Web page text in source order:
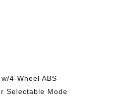
4-Wheel ABS
Selectable Mode